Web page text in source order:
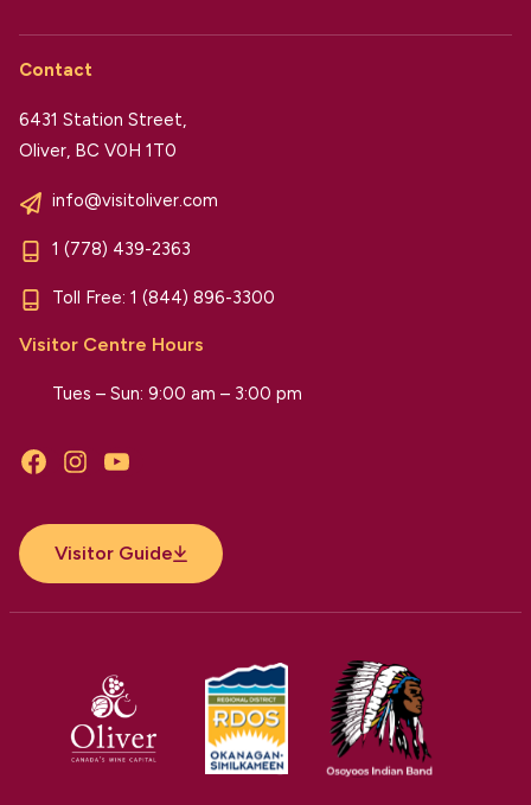
Contact
6431 Station Street,
Oliver, BC V0H 1T0
info@visitoliver.com
1 (778) 439-2363
Toll Free: 1 (844) 896-3300
Visitor Centre Hours
Tues – Sun: 9:00 am – 3:00 pm
FacebookInstagramYouTube
Visitor Guide